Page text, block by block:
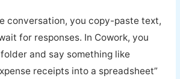
conversation, you copy-paste text,
for responses. In Cowork, you
and say something like
receipts into a spreadsheet”